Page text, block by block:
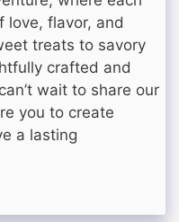
love, flavor, and
treats to savory
crafted and
wait to share our
you to create
a lasting